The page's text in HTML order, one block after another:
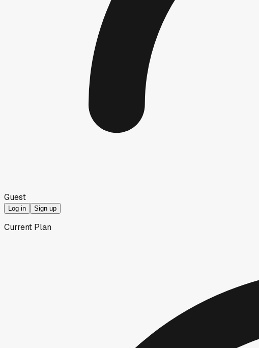
Guest
Log in Sign up
Current Plan